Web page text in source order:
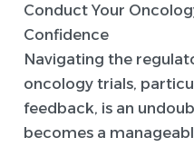
Conduct Your
Confidence
Navigating the
oncology trials,
feedback, is an
becomes a